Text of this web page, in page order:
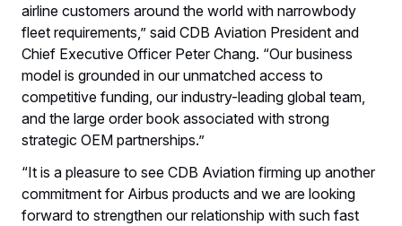
airline customers around the world with narrowbody
fleet requirements,” said CDB Aviation President and
Chief Executive Officer Peter Chang. “Our business
model is grounded in our unmatched access to
competitive funding, our industry-leading global team,
and the large order book associated with strong
strategic OEM partnerships.”
“It is a pleasure to see CDB Aviation firming up another
commitment for Airbus products and we are looking
forward to strengthen our relationship with such fast